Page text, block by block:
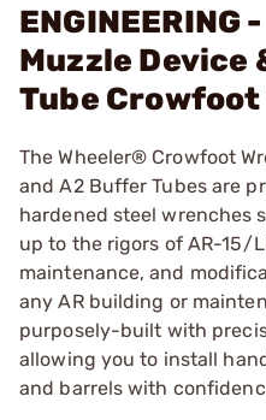
Muzzle Device
Tube Crowfoot
The Wheeler® Crowfoot
and A2 Buffer Tubes are
hardened steel wrenches
up to the rigors of AR-15/
maintenance, and
any AR building or
purposely-built with
allowing you to install
and barrels with